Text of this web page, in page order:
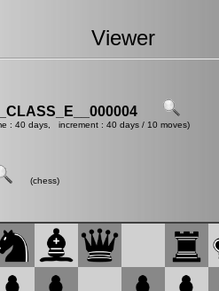
Viewer
: 40 days, increment : 40 days / 10 moves)
(chess)